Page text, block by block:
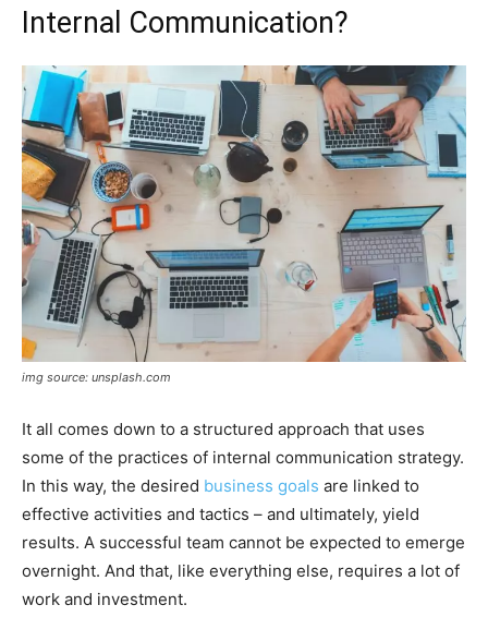
Internal Communication?
img source: unsplash.com
It all comes down to a structured approach that uses
some of the practices of internal communication strategy.
In this way, the desired business goals are linked to
effective activities and tactics – and ultimately, yield
results. A successful team cannot be expected to emerge
overnight. And that, like everything else, requires a lot of
work and investment.